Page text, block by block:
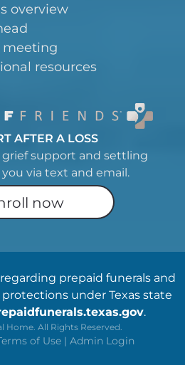
overview
meeting
resources
AFTER A LOSS
grief support and settling
you via text and email.
now
prepaid funerals and
under Texas state
.
Home. All Rights Reserved.
of Use | Admin Login